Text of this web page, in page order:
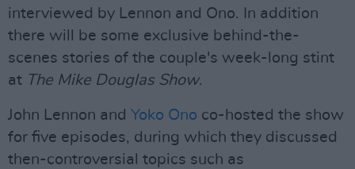
interviewed by Lennon and Ono. In addition
there will be some exclusive behind-the-
scenes stories of the couple's week-long stint
at The Mike Douglas Show.
John Lennon and Yoko Ono co-hosted the show
for five episodes, during which they discussed
then-controversial topics such as